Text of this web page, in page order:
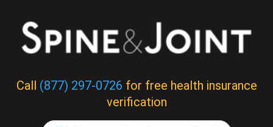
Call (877) 297-0726 for free health insurance
verification